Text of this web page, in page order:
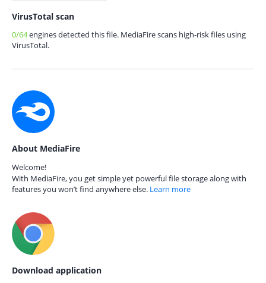
VirusTotal scan
0/64engines detected this file. MediaFire scans high-risk files using
VirusTotal.
About MediaFire
Welcome!
With MediaFire, you get simple yet powerful file storage along with
features you won’t find anywhere else. Learn more
Download application